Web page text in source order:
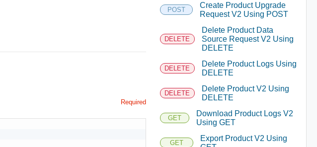
Required
POST
Create Product Upgrade
Request V2 Using POST
DELETE
Delete Product Data
Source Request V2 Using
DELETE
DELETE
Delete Product Logs Using
DELETE
DELETE
Delete Product V2 Using
DELETE
GET
Download Product Logs V2
Using GET
GET
Export Product V2 Using